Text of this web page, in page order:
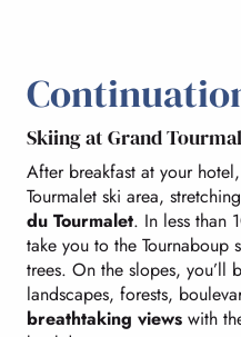
Skiing at Grand
After breakfast at your
Tourmalet ski area,
du Tourmalet. In less than
take you to the Tournaboup
trees. On the slopes, you’ll
landscapes, forests,
breathtaking views with